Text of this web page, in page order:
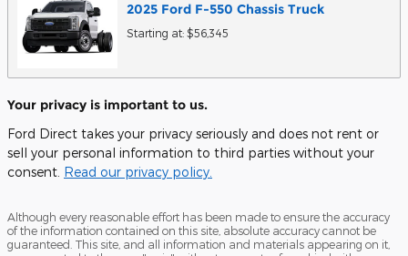
2025 Ford F-550 Chassis Truck
Starting at: $56,345
Your privacy is important to us.
Ford Direct takes your privacy seriously and does not rent or
sell your personal information to third parties without your
consent. Read our privacy policy.
Although every reasonable effort has been made to ensure the accuracy
of the information contained on this site, absolute accuracy cannot be
guaranteed. This site, and all information and materials appearing on it,